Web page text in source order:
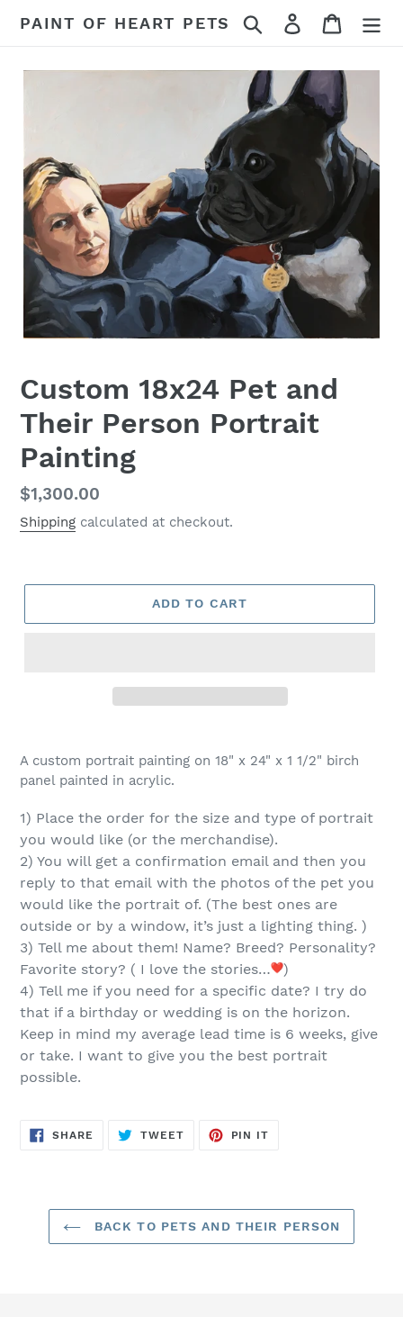
PAINT OF HEART PETS Search Log in Cart
Custom 18x24 Pet and
Their Person Portrait
Painting
Regular
price
$1,300.00
Shipping calculated at checkout.
ADD TO CART
product
your
cart
A custom portrait painting on 18" x 24" x 1 1/2" birch
panel painted in acrylic.
1) Place the order for the size and type of portrait
you would like (or the merchandise).
2) You will get a confirmation email and then you
reply to that email with the photos of the pet you
would like the portrait of. (The best ones are
outside or by a window, it’s just a lighting thing. )
3) Tell me about them! Name? Breed? Personality?
Favorite story? ( I love the stories…
)
4) Tell me if you need for a specific date? I try do
that if a birthday or wedding is on the horizon.
Keep in mind my average lead time is 6 weeks, give
or take. I want to give you the best portrait
possible.
SHARE SHARE
TWEETTWEET
PIN IT
BACK TO PETS AND THEIR PERSON